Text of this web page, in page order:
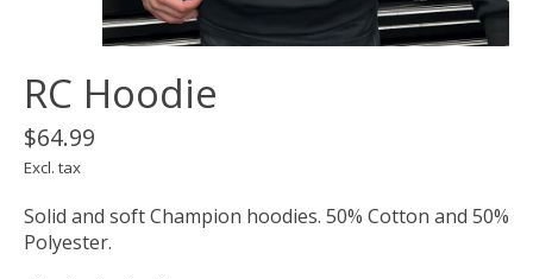
RC Hoodie
$64.99
Excl. tax
Solid and soft Champion hoodies. 50% Cotton and 50%
Polyester.